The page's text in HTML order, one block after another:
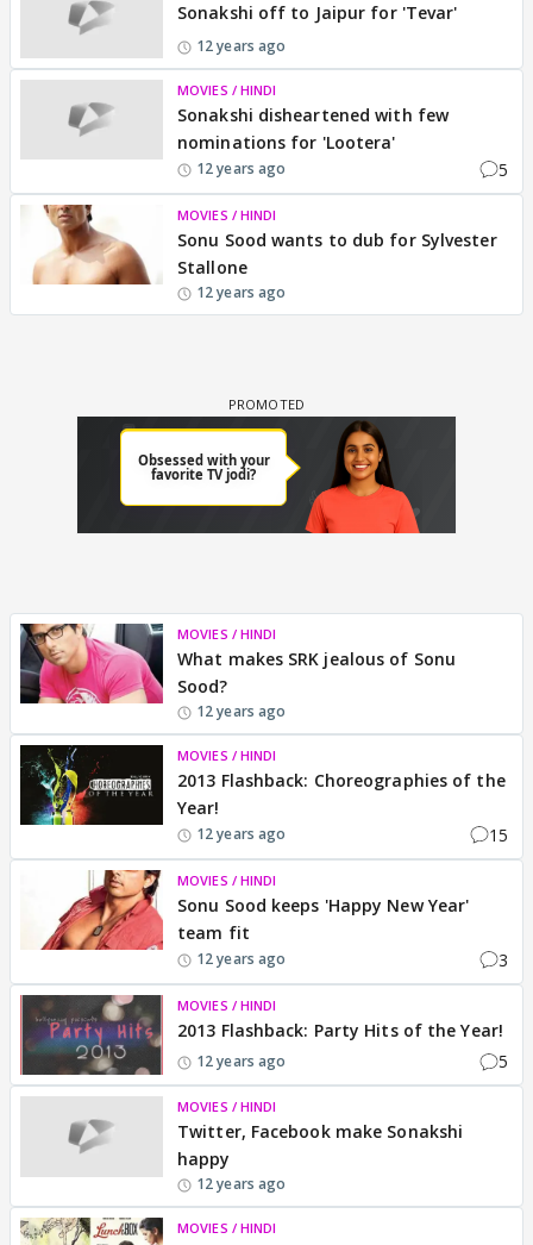
Sonakshi off to Jaipur for 'Tevar'
12 years ago
MOVIES / HINDI
Sonakshi disheartened with few
nominations for 'Lootera'
12 years ago 5
MOVIES / HINDI
Sonu Sood wants to dub for Sylvester
Stallone
12 years ago
MOVIES / HINDI
What makes SRK jealous of Sonu
Sood?
12 years ago
MOVIES / HINDI
2013 Flashback: Choreographies of the
Year!
12 years ago 15
MOVIES / HINDI
Sonu Sood keeps 'Happy New Year'
team fit
12 years ago 3
MOVIES / HINDI
2013 Flashback: Party Hits of the Year!
12 years ago 5
MOVIES / HINDI
Twitter, Facebook make Sonakshi
happy
12 years ago
MOVIES / HINDI